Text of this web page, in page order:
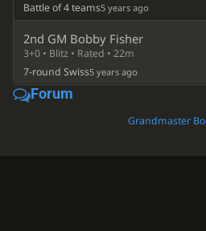
Battle of 4 teams5 years ago
2nd GM Bobby Fisher
3+0 • Blitz • Rated • 22m
7-round Swiss5 years ago
Forum
Grandmaster